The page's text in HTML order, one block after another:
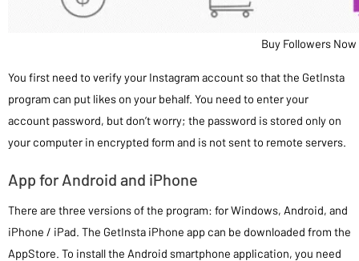
Buy Followers Now
You first need to verify your Instagram account so that the GetInsta
program can put likes on your behalf. You need to enter your
account password, but don’t worry; the password is stored only on
your computer in encrypted form and is not sent to remote servers.
App for Android and iPhone
There are three versions of the program: for Windows, Android, and
iPhone / iPad. The GetInsta iPhone app can be downloaded from the
AppStore. To install the Android smartphone application, you need